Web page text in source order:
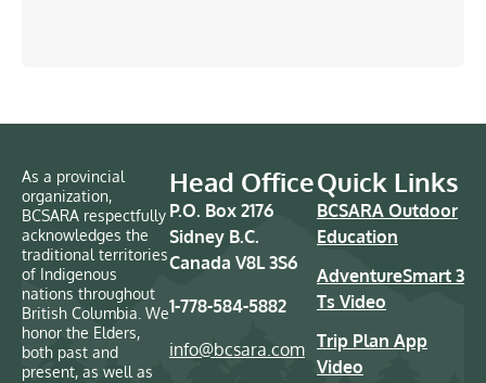
As a provincial
organization,
BCSARA respectfully
acknowledges the
traditional territories
of Indigenous
nations throughout
British Columbia. We
honor the Elders,
both past and
present, as well as
Head Office
P.O. Box 2176
Sidney B.C.
Canada V8L 3S6
1-778-584-5882
info@bcsara.com
Quick Links
BCSARA Outdoor
Education
AdventureSmart 3
Ts Video
Trip Plan App
Video